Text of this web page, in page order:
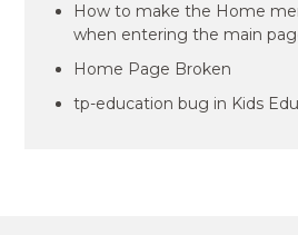
How to make the Home
when entering the main
Home Page Broken
tp-education bug in Kids